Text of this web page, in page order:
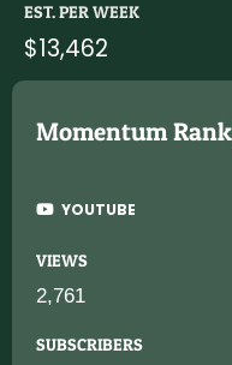
EST. PER WEEK
$13,462
Momentum Rank
YOUTUBE
VIEWS
2,761
SUBSCRIBERS